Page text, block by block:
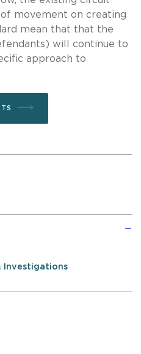
of movement on creating
mean that that the
will continue to
approach to
Investigations